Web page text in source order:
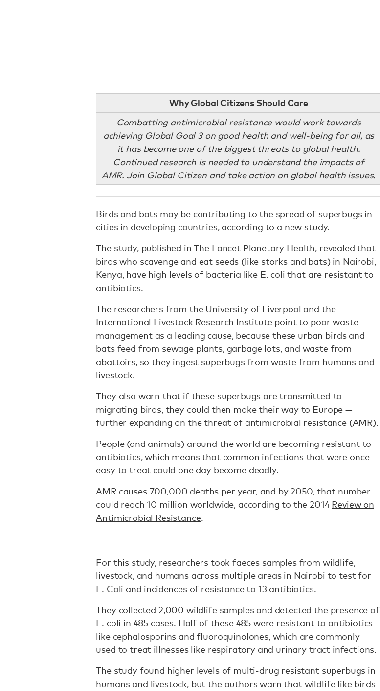
Why Global Citizens Should Care
Combatting antimicrobial resistance would work towards
achieving Global Goal 3 on good health and well-being for all, as
it has become one of the biggest threats to global health.
Continued research is needed to understand the impacts of
AMR. Join Global Citizen and take action on global health issues.
Birds and bats may be contributing to the spread of superbugs in
cities in developing countries, according to a new study.
The study, published in The Lancet Planetary Health, revealed that
birds who scavenge and eat seeds (like storks and bats) in Nairobi,
Kenya, have high levels of bacteria like E. coli that are resistant to
antibiotics.
The researchers from the University of Liverpool and the
International Livestock Research Institute point to poor waste
management as a leading cause, because these urban birds and
bats feed from sewage plants, garbage lots, and waste from
abattoirs, so they ingest superbugs from waste from humans and
livestock.
They also warn that if these superbugs are transmitted to
migrating birds, they could then make their way to Europe —
further expanding on the threat of antimicrobial resistance (AMR).
People (and animals) around the world are becoming resistant to
antibiotics, which means that common infections that were once
easy to treat could one day become deadly.
AMR causes 700,000 deaths per year, and by 2050, that number
could reach 10 million worldwide, according to the 2014 Review on
Antimicrobial Resistance.
For this study, researchers took faeces samples from wildlife,
livestock, and humans across multiple areas in Nairobi to test for
E. Coli and incidences of resistance to 13 antibiotics.
They collected 2,000 wildlife samples and detected the presence of
E. coli in 485 cases. Half of these 485 were resistant to antibiotics
like cephalosporins and fluoroquinolones, which are commonly
used to treat illnesses like respiratory and urinary tract infections.
The study found higher levels of multi-drug resistant superbugs in
humans and livestock, but the authors warn that wildlife like birds